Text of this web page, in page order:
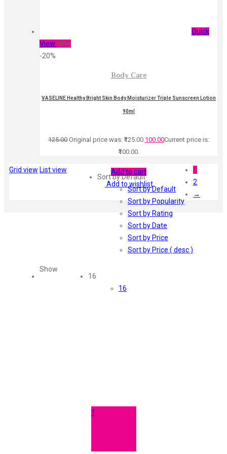
Quick
View New
-20%
Body Care
VASELINE Healthy Bright Skin Body Moisturizer Triple Sunscreen Lotion
90ml
125.00 Original price was: ₹125.00. 100.00Current price is:
₹100.00.
Add to cart
Add to wishlist
Grid view List view
Sort by Default
Sort by Default
Sort by Popularity
Sort by Rating
Sort by Date
Sort by Price
Sort by Price ( desc )
Show
16
16
1
2
→
1